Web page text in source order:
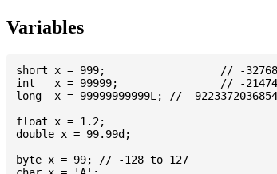
Variables
short x = 999; 			// -32768 to 32767
int   x = 99999; 		// -2147483648 to 2147483647
long  x = 99999999999L; // -
float x = 1.2;
double x = 99.99d;
byte x = 99; // -128 to 127